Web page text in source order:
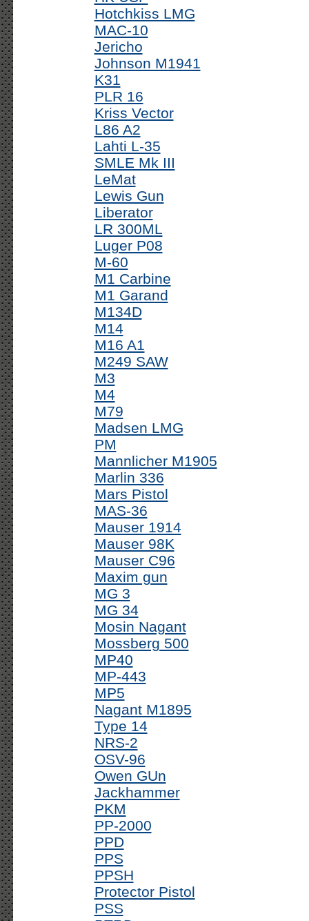
Hotchkiss LMG
MAC-10
Jericho
Johnson M1941
K31
PLR 16
Kriss Vector
L86 A2
Lahti L-35
SMLE Mk III
LeMat
Lewis Gun
Liberator
LR 300ML
Luger P08
M-60
M1 Carbine
M1 Garand
M134D
M14
M16 A1
M249 SAW
M3
M4
M79
Madsen LMG
PM
Mannlicher M1905
Marlin 336
Mars Pistol
MAS-36
Mauser 1914
Mauser 98K
Mauser C96
Maxim gun
MG 3
MG 34
Mosin Nagant
Mossberg 500
MP40
MP-443
MP5
Nagant M1895
Type 14
NRS-2
OSV-96
Owen GUn
Jackhammer
PKM
PP-2000
PPD
PPS
PPSH
Protector Pistol
PSS